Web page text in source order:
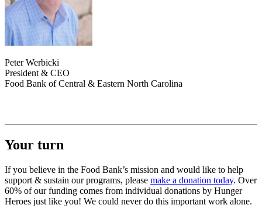
Peter Werbicki
President & CEO
Food Bank of Central & Eastern North Carolina
Your turn
If you believe in the Food Bank’s mission and would like to help
support & sustain our programs, please make a donation today. Over
60% of our funding comes from individual donations by Hunger
Heroes just like you! We could never do this important work alone.